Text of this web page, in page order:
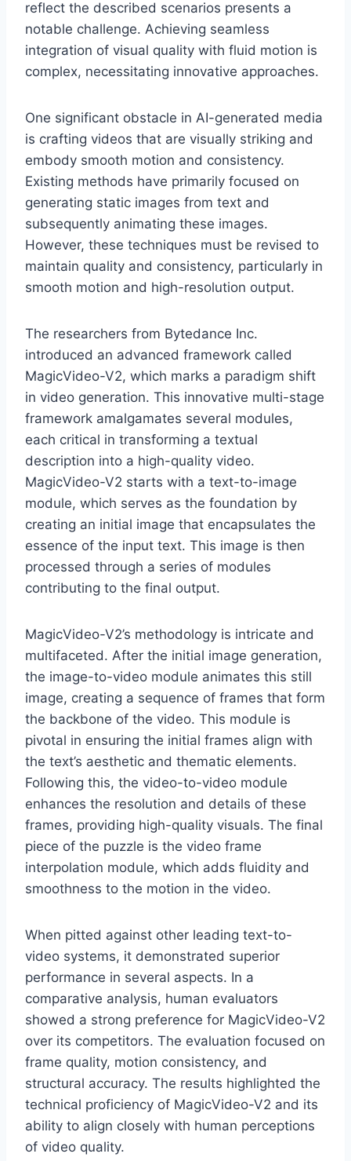
reflect the described scenarios presents a
notable challenge. Achieving seamless
integration of visual quality with fluid motion is
complex, necessitating innovative approaches.
One significant obstacle in AI-generated media
is crafting videos that are visually striking and
embody smooth motion and consistency.
Existing methods have primarily focused on
generating static images from text and
subsequently animating these images.
However, these techniques must be revised to
maintain quality and consistency, particularly in
smooth motion and high-resolution output.
The researchers from Bytedance Inc.
introduced an advanced framework called
MagicVideo-V2, which marks a paradigm shift
in video generation. This innovative multi-stage
framework amalgamates several modules,
each critical in transforming a textual
description into a high-quality video.
MagicVideo-V2 starts with a text-to-image
module, which serves as the foundation by
creating an initial image that encapsulates the
essence of the input text. This image is then
processed through a series of modules
contributing to the final output.
MagicVideo-V2’s methodology is intricate and
multifaceted. After the initial image generation,
the image-to-video module animates this still
image, creating a sequence of frames that form
the backbone of the video. This module is
pivotal in ensuring the initial frames align with
the text’s aesthetic and thematic elements.
Following this, the video-to-video module
enhances the resolution and details of these
frames, providing high-quality visuals. The final
piece of the puzzle is the video frame
interpolation module, which adds fluidity and
smoothness to the motion in the video.
When pitted against other leading text-to-
video systems, it demonstrated superior
performance in several aspects. In a
comparative analysis, human evaluators
showed a strong preference for MagicVideo-V2
over its competitors. The evaluation focused on
frame quality, motion consistency, and
structural accuracy. The results highlighted the
technical proficiency of MagicVideo-V2 and its
ability to align closely with human perceptions
of video quality.